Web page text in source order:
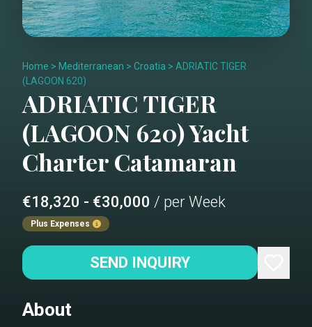
Home > Mediterranean > Croatia > ADRIATIC TIGER
(LAGOON 620)
ADRIATIC TIGER
(LAGOON 620)Yacht
CharterCatamaran
€18,320 - €30,000 / per Week
Plus Expenses
SEND INQUIRY
About